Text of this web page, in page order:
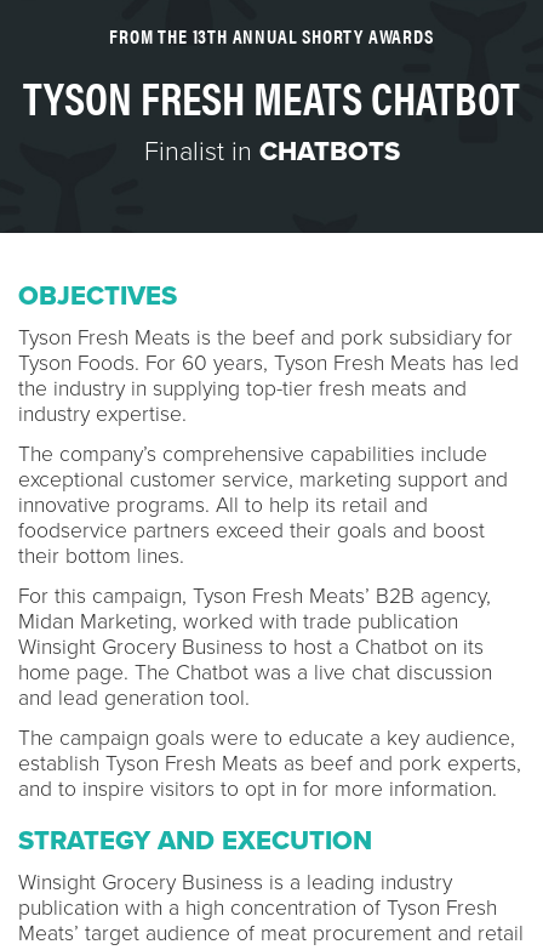
FROM THE 13TH ANNUAL SHORTY AWARDS
TYSON FRESH MEATS CHATBOT
Finalist in CHATBOTS
OBJECTIVES
Tyson Fresh Meats is the beef and pork subsidiary for
Tyson Foods. For 60 years, Tyson Fresh Meats has led
the industry in supplying top-tier fresh meats and
industry expertise.
The company’s comprehensive capabilities include
exceptional customer service, marketing support and
innovative programs. All to help its retail and
foodservice partners exceed their goals and boost
their bottom lines.
For this campaign, Tyson Fresh Meats’ B2B agency,
Midan Marketing, worked with trade publication
Winsight Grocery Business to host a Chatbot on its
home page. The Chatbot was a live chat discussion
and lead generation tool.
The campaign goals were to educate a key audience,
establish Tyson Fresh Meats as beef and pork experts,
and to inspire visitors to opt in for more information.
STRATEGY AND EXECUTION
Winsight Grocery Business is a leading industry
publication with a high concentration of Tyson Fresh
Meats’ target audience of meat procurement and retail